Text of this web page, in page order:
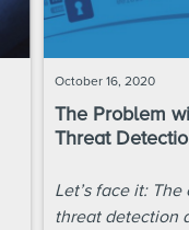
October 16, 2020
The Problem
Threat
Let’s face it:
threat detection